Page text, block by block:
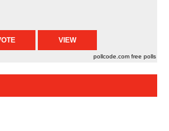
pollcode.com free polls